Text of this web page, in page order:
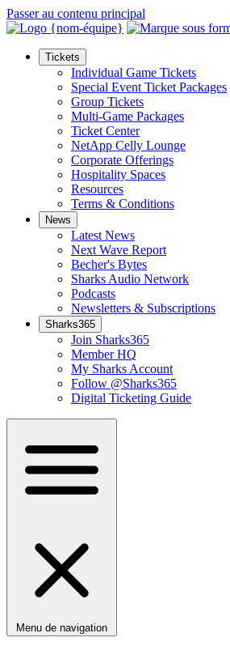
Passer au contenu principal
Tickets
Individual Game Tickets
Special Event Ticket Packages
Group Tickets
Multi-Game Packages
Ticket Center
NetApp Celly Lounge
Corporate Offerings
Hospitality Spaces
Resources
Terms & Conditions
News
Latest News
Next Wave Report
Becher's Bytes
Sharks Audio Network
Podcasts
Newsletters & Subscriptions
Sharks365
Join Sharks365
Member HQ
My Sharks Account
Follow @Sharks365
Digital Ticketing Guide
Menu de navigation